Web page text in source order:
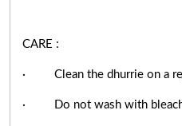
CARE :
· Clean the dhurrie on a
· Do not wash with